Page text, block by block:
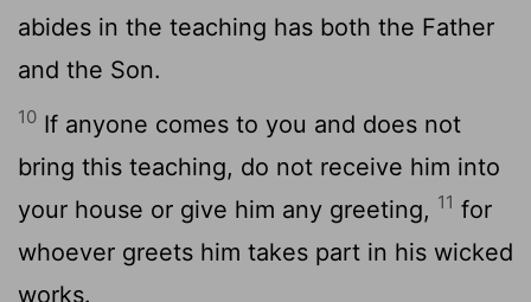
abides in the teaching has both the Father
and the Son.
10 If anyone comes to you and does not
bring this teaching, do not receive him into
your house or give him any greeting, 11 for
whoever greets him takes part in his wicked
works.